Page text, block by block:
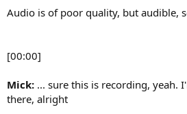
Audio is of poor quality, but audible,
[00:00]
Mick: ... sure this is recording, yeah.
there, alright